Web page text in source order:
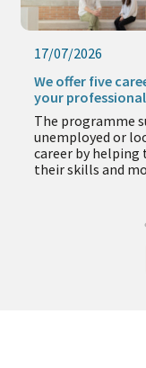
17/07/2026
We offer five
your
The programme
unemployed or
career by
their skills and